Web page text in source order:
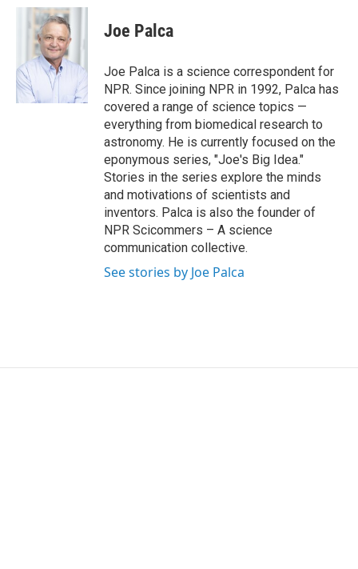
c
o
k
i
t
t
e
r
n
e
I
n
Joe Palca
Joe Palca is a science correspondent for
NPR. Since joining NPR in 1992, Palca has
covered a range of science topics —
everything from biomedical research to
astronomy. He is currently focused on the
eponymous series, "Joe's Big Idea."
Stories in the series explore the minds
and motivations of scientists and
inventors. Palca is also the founder of
NPR Scicommers – A science
communication collective.
See stories by Joe Palca